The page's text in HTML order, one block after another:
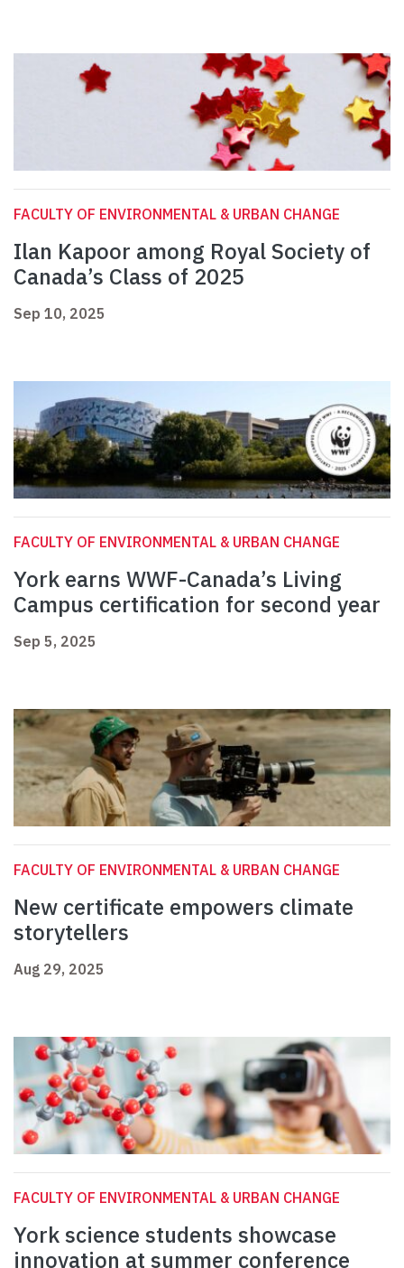
FACULTY OF ENVIRONMENTAL & URBAN CHANGE
Ilan Kapoor among Royal Society of
Canada’s Class of 2025
Sep 10, 2025
FACULTY OF ENVIRONMENTAL & URBAN CHANGE
York earns WWF-Canada’s Living
Campus certification for second year
Sep 5, 2025
FACULTY OF ENVIRONMENTAL & URBAN CHANGE
New certificate empowers climate
storytellers
Aug 29, 2025
FACULTY OF ENVIRONMENTAL & URBAN CHANGE
York science students showcase
innovation at summer conference